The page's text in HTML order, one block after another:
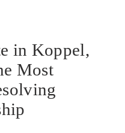
in Koppel,
Most